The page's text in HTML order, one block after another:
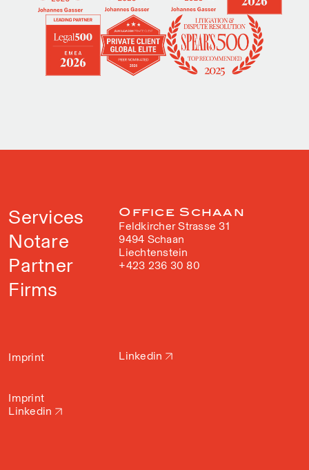
Services
Notare
Partner
Firms
Imprint
Office Schaan
Feldkircher Strasse 31
9494 Schaan
Liechtenstein
+423 236 30 80
Linkedin
Imprint
Linkedin